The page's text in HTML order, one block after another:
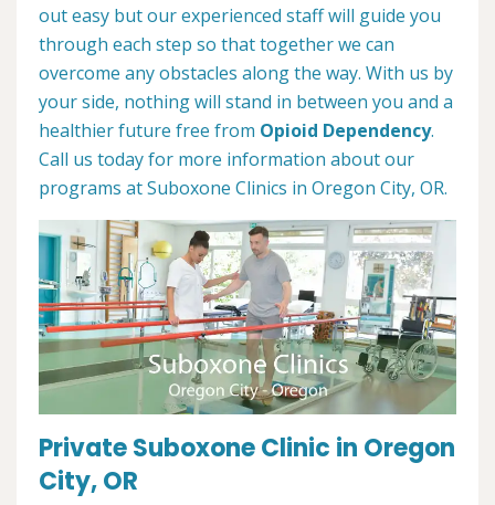
out easy but our experienced staff will guide you
through each step so that together we can
overcome any obstacles along the way. With us by
your side, nothing will stand in between you and a
healthier future free from Opioid Dependency.
Call us today for more information about our
programs at Suboxone Clinics in Oregon City, OR.
Private Suboxone Clinic in Oregon
City, OR